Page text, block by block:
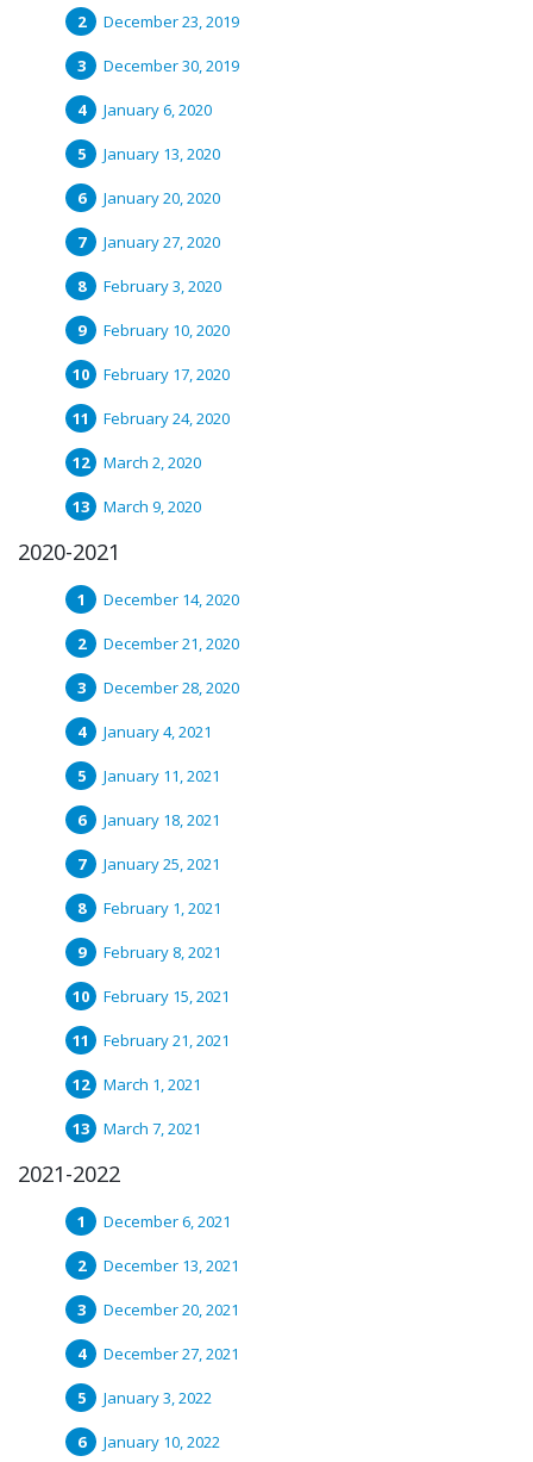
December 23, 2019
December 30, 2019
January 6, 2020
January 13, 2020
January 20, 2020
January 27, 2020
February 3, 2020
February 10, 2020
February 17, 2020
February 24, 2020
March 2, 2020
March 9, 2020
2020-2021
December 14, 2020
December 21, 2020
December 28, 2020
January 4, 2021
January 11, 2021
January 18, 2021
January 25, 2021
February 1, 2021
February 8, 2021
February 15, 2021
February 21, 2021
March 1, 2021
March 7, 2021
2021-2022
December 6, 2021
December 13, 2021
December 20, 2021
December 27, 2021
January 3, 2022
January 10, 2022